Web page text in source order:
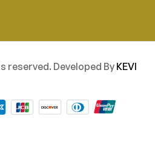
reserved. Developed ByKEVI